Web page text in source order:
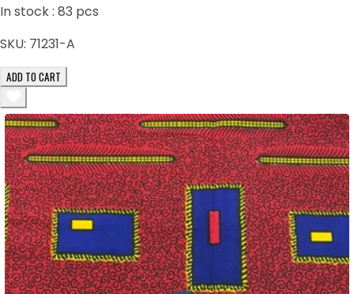
In stock : 83 pcs
SKU: 71231-A
ADD TO CART